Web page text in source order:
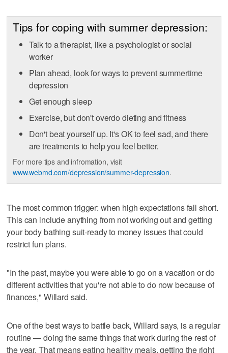
Tips for coping with summer depression:
Talk to a therapist, like a psychologist or social
worker
Plan ahead, look for ways to prevent summertime
depression
Get enough sleep
Exercise, but don't overdo dieting and fitness
Don't beat yourself up. It's OK to feel sad, and there
are treatments to help you feel better.
For more tips and infromation, visit
www.webmd.com/depression/summer-depression.
The most common trigger: when high expectations fall short.
This can include anything from not working out and getting
your body bathing suit-ready to money issues that could
restrict fun plans.
"In the past, maybe you were able to go on a vacation or do
different activities that you're not able to do now because of
finances," Willard said.
One of the best ways to battle back, Willard says, is a regular
routine — doing the same things that work during the rest of
the year. That means eating healthy meals, getting the right